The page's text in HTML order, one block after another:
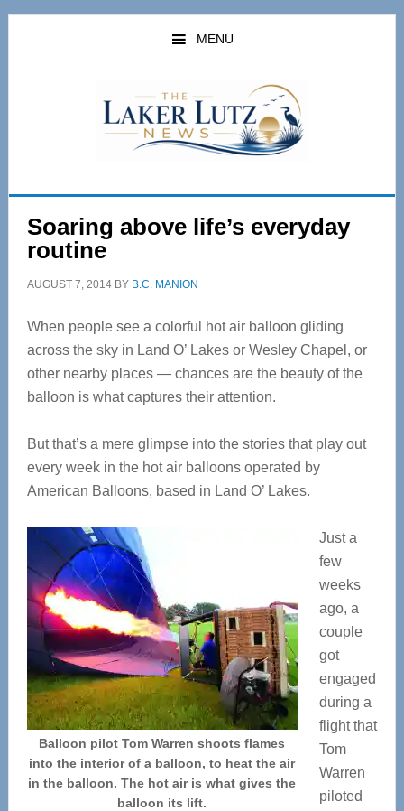
Skip
Skip
MENU
Soaring above life’s everyday
routine
AUGUST 7, 2014BY B.C. MANION
When people see a colorful hot air balloon gliding
across the sky in Land O’ Lakes or Wesley Chapel, or
other nearby places — chances are the beauty of the
balloon is what captures their attention.
But that’s a mere glimpse into the stories that play out
every week in the hot air balloons operated by
American Balloons, based in Land O’ Lakes.
Balloon pilot Tom Warren shoots flames
into the interior of a balloon, to heat the air
in the balloon. The hot air is what gives the
balloon its lift.
Just a
few
weeks
ago, a
couple
got
engaged
during a
flight that
Tom
Warren
piloted